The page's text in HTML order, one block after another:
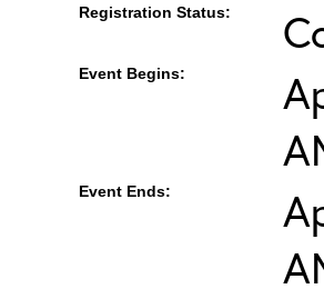
Registration Status:
Event Begins:
Event Ends: